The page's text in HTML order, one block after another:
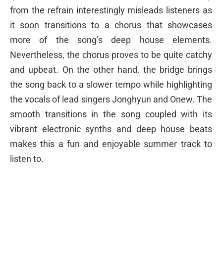
from the refrain interestingly misleads listeners as
it soon transitions to a chorus that showcases
more of the song’s deep house elements.
Nevertheless, the chorus proves to be quite catchy
and upbeat. On the other hand, the bridge brings
the song back to a slower tempo while highlighting
the vocals of lead singers Jonghyun and Onew. The
smooth transitions in the song coupled with its
vibrant electronic synths and deep house beats
makes this a fun and enjoyable summer track to
listen to.